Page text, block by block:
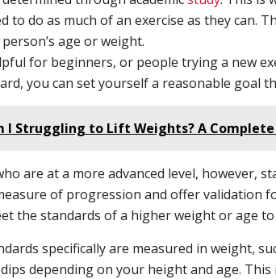
to do as much of an exercise as they can.
age or weight.
for beginners, or people trying a new
you can set yourself a reasonable goal
I Struggling to Lift Weights? A Complete
are at a more advanced level, however,
of progression and offer validation
the standards of a higher weight or age
specifically are measured in weight,
depending on your height and age.